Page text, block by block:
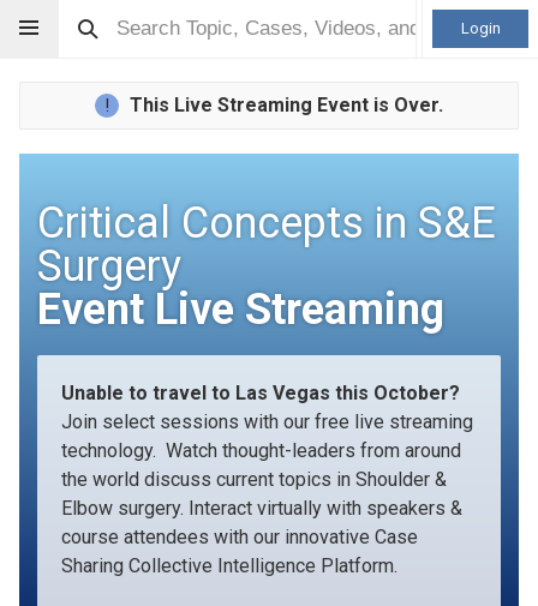
Login
! This Live Streaming Event is Over.
Critical Concepts in S&E
Surgery
Event Live Streaming
Unable to travel to Las Vegas this October?
Join select sessions with our free live streaming
technology. Watch thought-leaders from around
the world discuss current topics in Shoulder &
Elbow surgery. Interact virtually with speakers &
course attendees with our innovative Case
Sharing Collective Intelligence Platform.